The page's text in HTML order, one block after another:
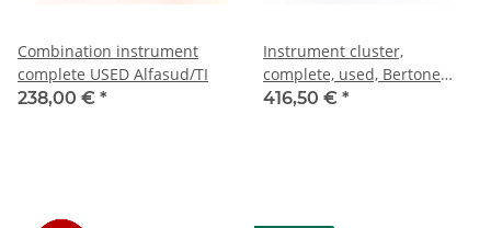
Combination instrument
complete USED Alfasud/TI
238,00 € *
Instrument cluster,
complete, used, Bertone
2000 GTV Jäger)
416,50 € *